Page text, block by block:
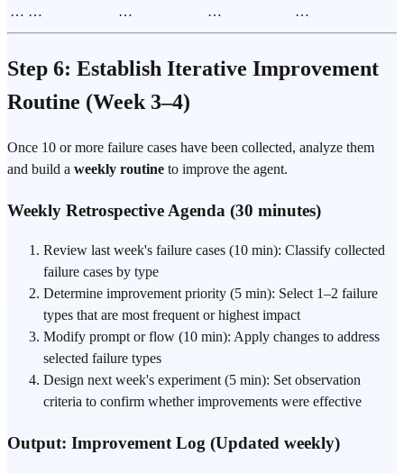
… … … … …
Step 6: Establish Iterative Improvement
Routine (Week 3–4)
Once 10 or more failure cases have been collected, analyze them
and build a weekly routine to improve the agent.
Weekly Retrospective Agenda (30 minutes)
Review last week's failure cases (10 min): Classify collected
failure cases by type
Determine improvement priority (5 min): Select 1–2 failure
types that are most frequent or highest impact
Modify prompt or flow (10 min): Apply changes to address
selected failure types
Design next week's experiment (5 min): Set observation
criteria to confirm whether improvements were effective
Output: Improvement Log (Updated weekly)